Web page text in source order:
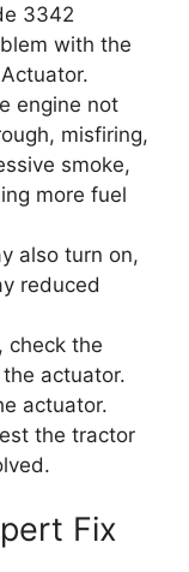
3342
with the
engine not
misfiring,
smoke,
more fuel
also turn on,
reduced
check the
actuator.
actuator.
the tractor
Fix